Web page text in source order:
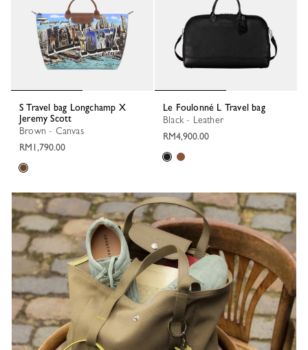
S Travel bag Longchamp X
Jeremy Scott
Brown - Canvas
RM1,790.00
Le Foulonné L Travel bag
Black - Leather
RM4,900.00